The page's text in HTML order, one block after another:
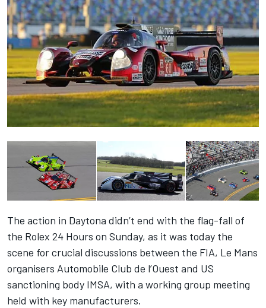
The action in Daytona didn’t end with the flag-fall of
the Rolex 24 Hours on Sunday, as it was today the
scene for crucial discussions between the FIA, Le Mans
organisers Automobile Club de l’Ouest and US
sanctioning body IMSA, with a working group meeting
held with key manufacturers.